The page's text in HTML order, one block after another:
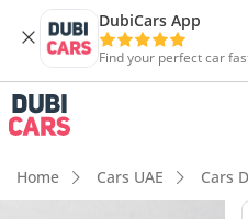
DubiCars App
Find your perfect car
Home Cars UAE Cars
DubiCars intelligence
DubiCars intelligence
Highlights